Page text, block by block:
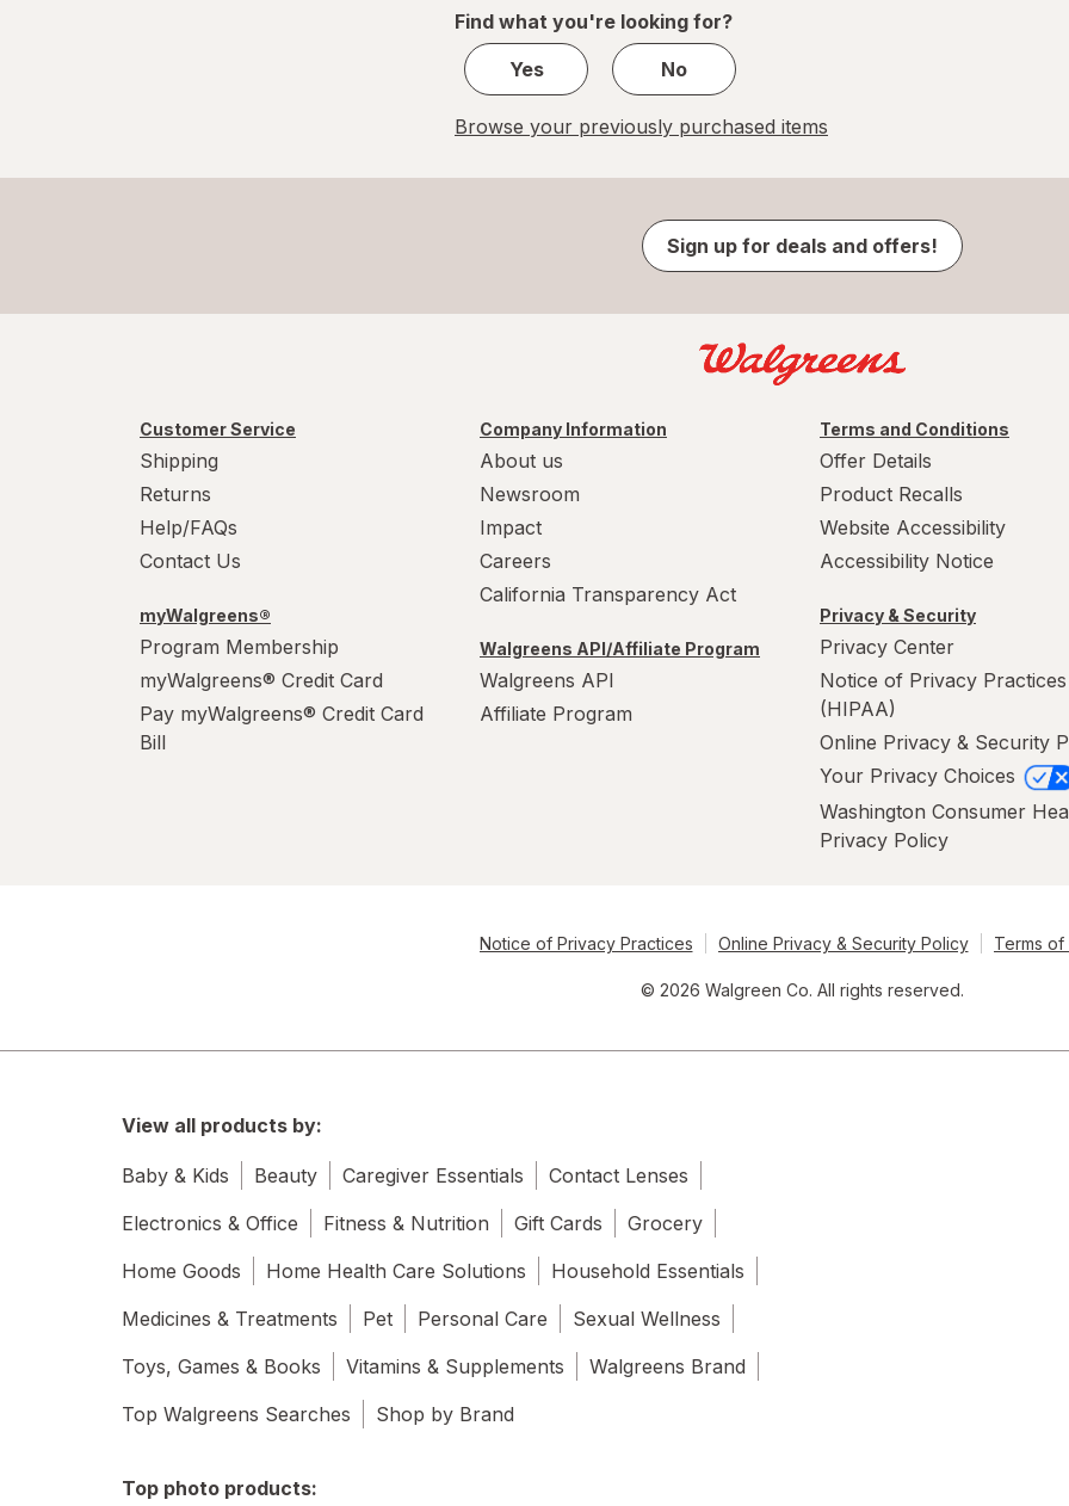
XL
Find what you're looking for?
Yes
No
Browse your previously purchased items
Sign up for deals and offers!
Customer Service
Shipping
Returns
Help/FAQs
Contact Us
myWalgreens®
Program Membership
myWalgreens® Credit Card
Pay myWalgreens® Credit Card
Bill
Company Information
About us
Newsroom
Impact
Careers
California Transparency Act
Walgreens API/Affiliate Program
Walgreens API
Affiliate Program
Terms and Conditions
Offer Details
Product Recalls
Website Accessibility
Accessibility Notice
Privacy & Security
Privacy Center
Notice of Privacy Practices
(HIPAA)
Online Privacy & Security
Your Privacy Choices
Washington Consumer
Privacy Policy
Notice of Privacy Practices Online Privacy & Security Policy Terms of
© 2026 Walgreen Co. All rights reserved.
View all products by:
Baby & Kids Beauty Caregiver Essentials
Contact Lenses
Electronics & Office
Fitness & Nutrition Gift Cards
Grocery
Home Goods
Home Health Care Solutions
Household Essentials
Medicines & Treatments
Pet Personal Care
Sexual Wellness
Toys, Games & Books
Vitamins & Supplements
Walgreens Brand
Top Walgreens Searches
Shop by Brand
Top photo products: